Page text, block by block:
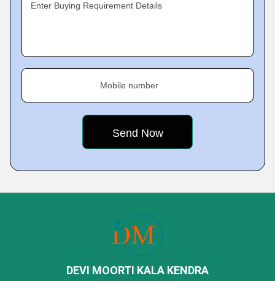
Enter Buying Requirement Details
Mobile number
DEVI MOORTI KALA KENDRA